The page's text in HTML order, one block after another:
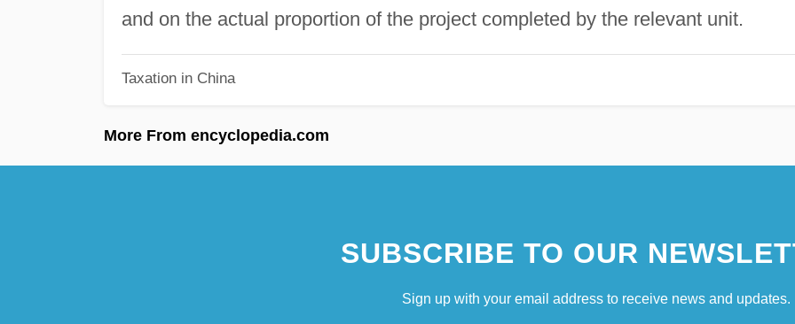
and on the actual proportion of the project completed by the relevant unit.
Taxation in China
More From encyclopedia.com
SUBSCRIBE TO OUR
Sign up with your email address to receive news and updates.